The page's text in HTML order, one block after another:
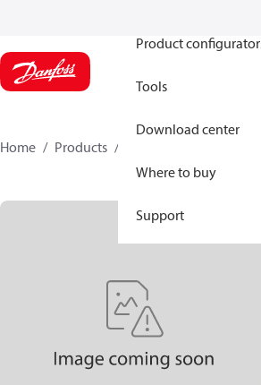
Product
Tools
Download center
Where to buy
Support
Home Products